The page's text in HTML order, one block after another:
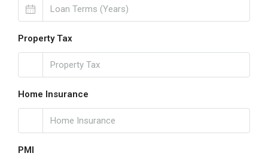
Property Tax
Home Insurance
PMI